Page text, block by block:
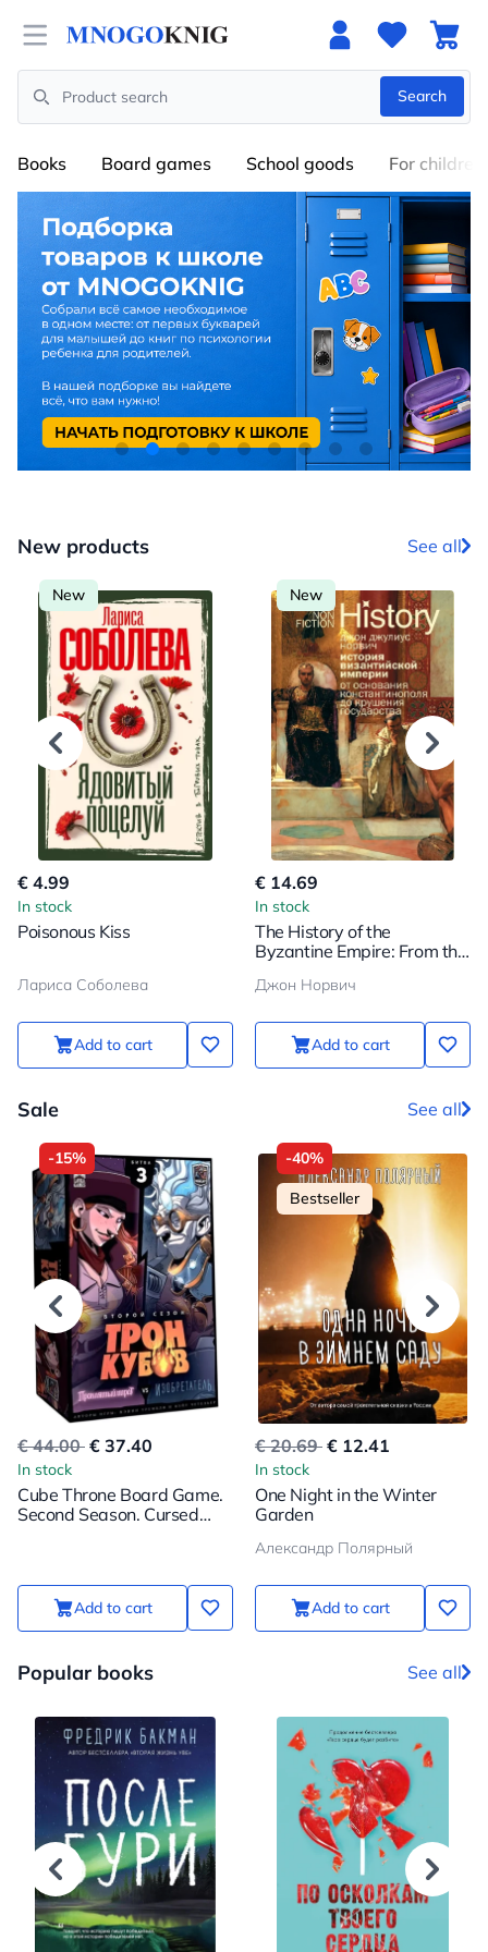
Open menu
Search
Search
Books Board games School goods For children
New products See all
New
€ 4.99
In stock
Poisonous Kiss
Лариса Соболева
Add to cart
New
€ 14.69
In stock
The History of the
Byzantine Empire: From the
Constantinople to the Fall of
Джон Норвич
Add to cart
Sale See all
-15%
€ 44.00 € 37.40
In stock
Cube Throne Board Game.
Second Season. Cursed
Add to cart
-40%
Bestseller
€ 20.69 € 12.41
In stock
One Night in the Winter
Garden
Александр Полярный
Add to cart
Popular books See all